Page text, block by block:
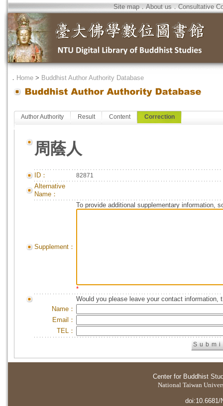
Site map．About us．Consultative
． Home > Buddhist Author Authority Database
Author Authority Result Content Correction
周蔭人
ID： 82871
Alternative
Name：
Supplement：
To provide additional supplementary information,
*
Would you please leave your contact information,
Name：
Email：
TEL：
Center for Buddhist
National Taiwan
doi:10.6681/